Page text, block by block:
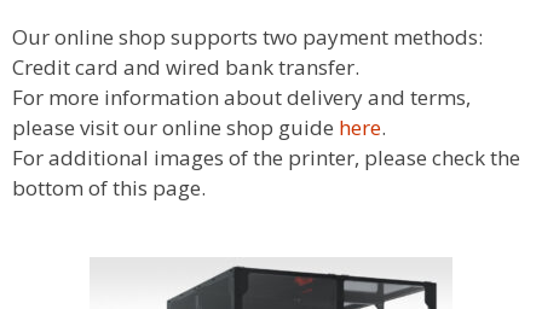
Our online shop supports two payment methods:
Credit card and wired bank transfer.
For more information about delivery and terms,
please visit our online shop guide here.
For additional images of the printer, please check the
bottom of this page.